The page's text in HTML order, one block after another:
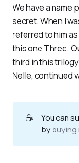
We have a name
secret. When I
referred to him
this one Three.
third in this
Nelle, continued
☕
You can
by buying